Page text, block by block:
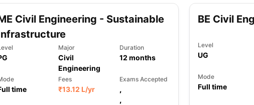
Task 1 & Task 2Exams for Study AbroadGRE 2024 Preparation TipsGRE
Academic Speaking (Sets 1-3)
Civil Engineering - Sustainable
Major
Civil
Engineering
Duration
12 months
time
Fees
₹13.12 L/yr
Exams Accepted
,
,
BE Civil
Level
UG
Mode
Full time